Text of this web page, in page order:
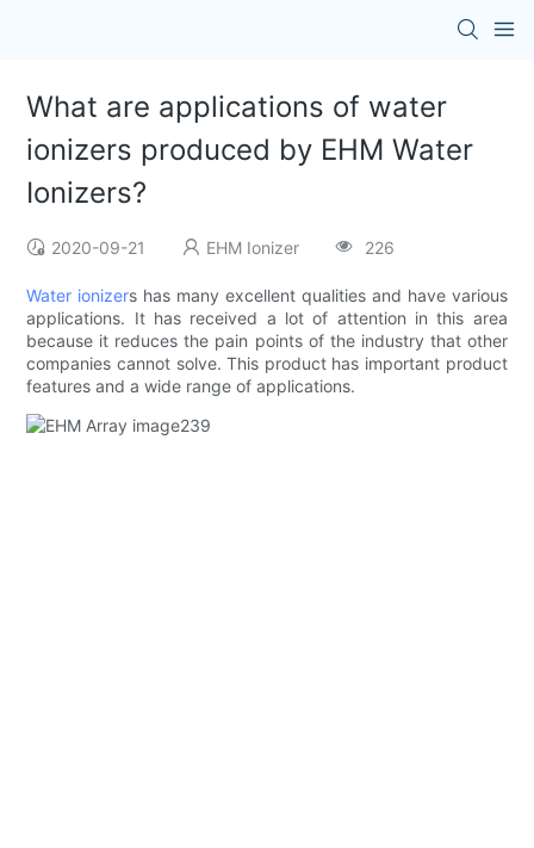
What are applications of water
ionizers produced by EHM Water
Ionizers?
2020-09-21 EHM Ionizer 226
Water ionizers has many excellent qualities and have various
applications. It has received a lot of attention in this area
because it reduces the pain points of the industry that other
companies cannot solve. This product has important product
features and a wide range of applications.